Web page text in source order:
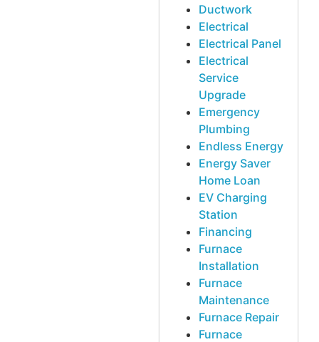
Ductwork
Electrical
Electrical Panel
Electrical
Service
Upgrade
Emergency
Plumbing
Endless Energy
Energy Saver
Home Loan
EV Charging
Station
Financing
Furnace
Installation
Furnace
Maintenance
Furnace Repair
Furnace